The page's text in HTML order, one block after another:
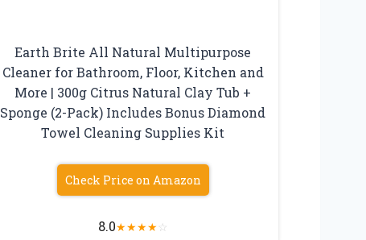
Earth Brite All Natural Multipurpose
Cleaner for Bathroom, Floor, Kitchen and
More | 300g Citrus Natural Clay Tub +
Sponge (2-Pack) Includes Bonus Diamond
Towel Cleaning Supplies Kit
Check Price on Amazon
8.0★★★★☆